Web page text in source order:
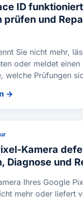
ID
prüfen und
Sie nicht mehr,
oder meldet einen
welche Prüfungen
→
Kamera
Diagnose und
Ihres Google
mehr oder liefert